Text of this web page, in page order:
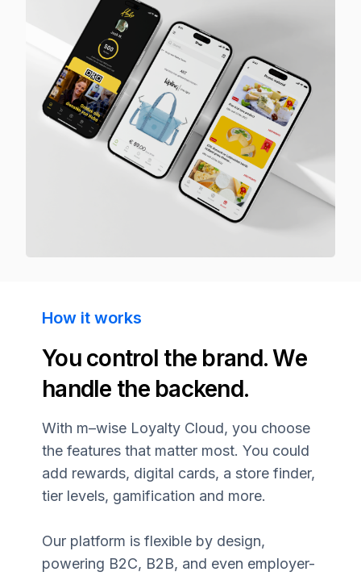
How it works
You control the brand. We
handle the backend.
With m–wise Loyalty Cloud, you choose
the features that matter most. You could
add rewards, digital cards, a store finder,
tier levels, gamification and more.
Our platform is flexible by design,
powering B2C, B2B, and even employer-